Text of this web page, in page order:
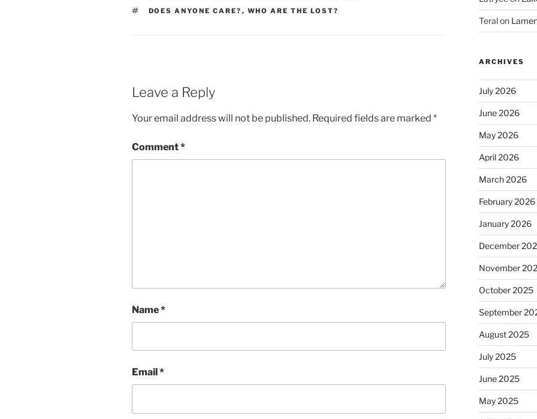
TAGS
DOES ANYONE CARE? , WHO ARE THE LOST?
Leave a Reply
Your email address will not be published. Required fields are marked *
Comment*
Name*
Email *
Teralon
ARCHIVES
July 2026
June 2026
May 2026
April 2026
March 2026
February 2026
January 2026
December
November
October 2025
September
August 2025
July 2025
June 2025
May 2025